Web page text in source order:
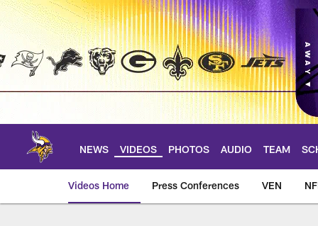
Skip
main
NEWS VIDEOS PHOTOS AUDIO TEAM
Videos Home Press Conferences VEN